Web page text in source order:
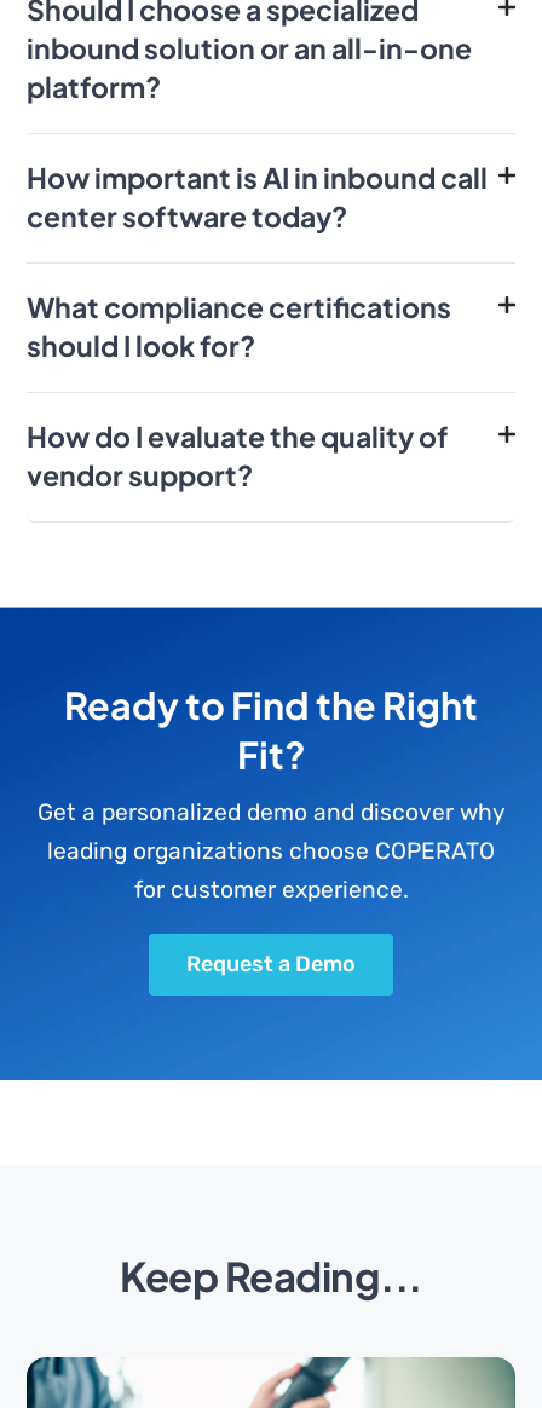
Should I choose a specialized
inbound solution or an all-in-one
platform?
How important is AI in inbound call
center software today?
What compliance certifications
should I look for?
How do I evaluate the quality of
vendor support?
Ready to Find the Right
Fit?
Get a personalized demo and discover why
leading organizations choose COPERATO
for customer experience.
Request a Demo
Keep Reading...